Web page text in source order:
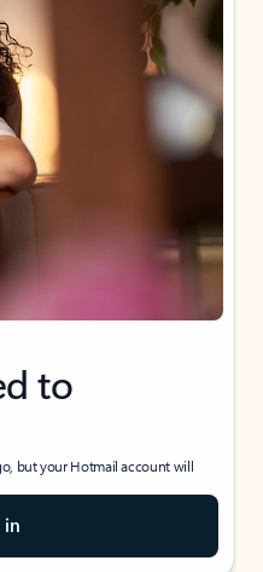
to
but your Hotmail account will
in